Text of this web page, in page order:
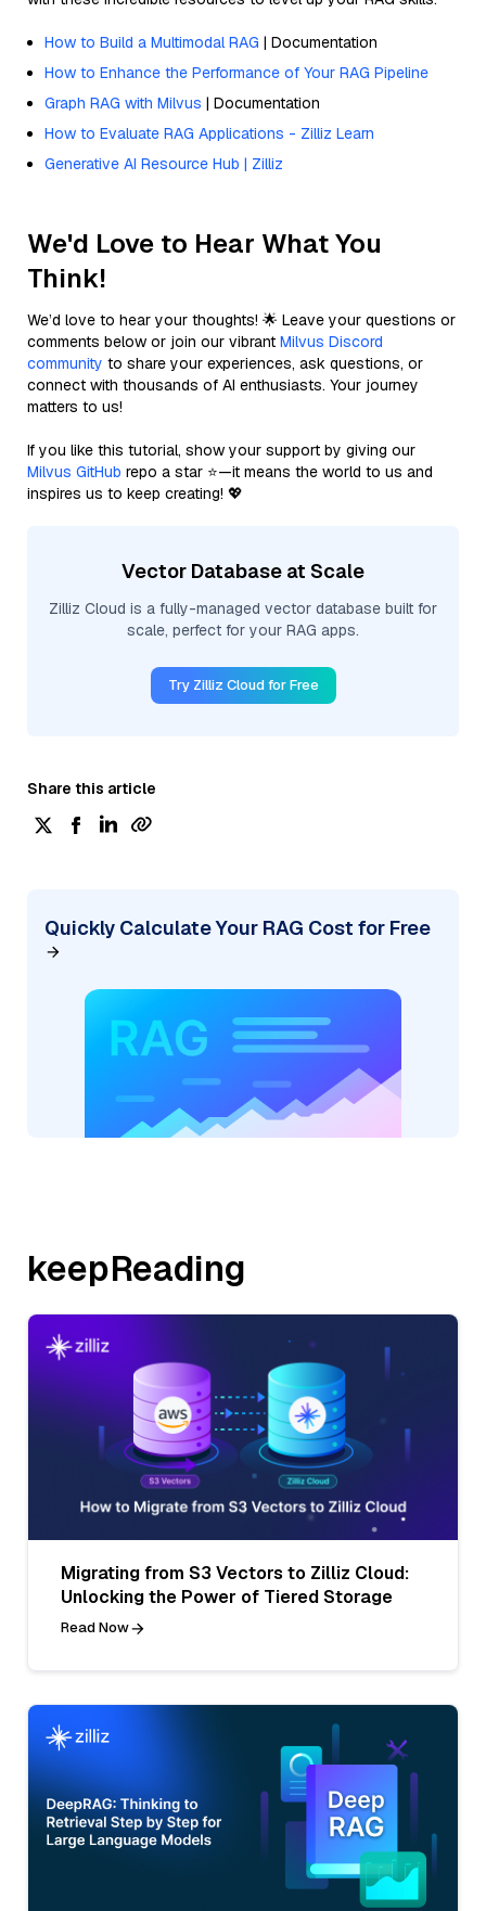
How to Build a Multimodal RAG | Documentation
How to Enhance the Performance of Your RAG Pipeline
Graph RAG with Milvus | Documentation
How to Evaluate RAG Applications - Zilliz Learn
Generative AI Resource Hub | Zilliz
We'd Love to Hear What You
Think!
We’d love to hear your thoughts! 🌟 Leave your questions or
comments below or join our vibrant Milvus Discord
community to share your experiences, ask questions, or
connect with thousands of AI enthusiasts. Your journey
matters to us!
If you like this tutorial, show your support by giving our
Milvus GitHub repo a star ⭐—it means the world to us and
inspires us to keep creating! 💖
Vector Database at Scale
Zilliz Cloud is a fully-managed vector database built for
scale, perfect for your RAG apps.
Try Zilliz Cloud for Free
Share this article
Quickly Calculate Your RAG Cost for Free
keepReading
Migrating from S3 Vectors to Zilliz Cloud:
Unlocking the Power of Tiered Storage
Read Now